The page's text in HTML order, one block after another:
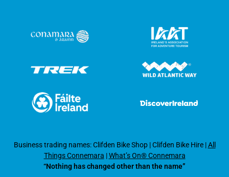
Business trading names: Clifden Bike Shop |Clifden Bike Hire | All
Things Connemara | What’s On® Connemara
“Nothing has changed other than the name”